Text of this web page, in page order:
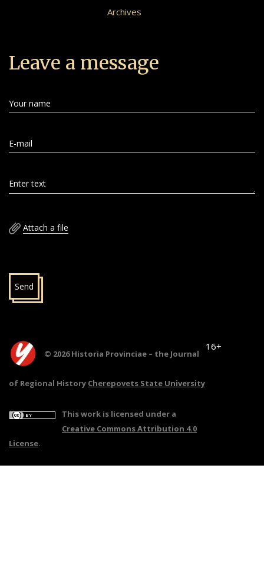
Archives
Leave a message
Your name
E-mail
Enter text
Attach a file
Send
© 2026 Historia Provinciae – the Journal
of Regional History Cherepovets State University
16+
This work is licensed under a
Creative Commons Attribution 4.0
License.